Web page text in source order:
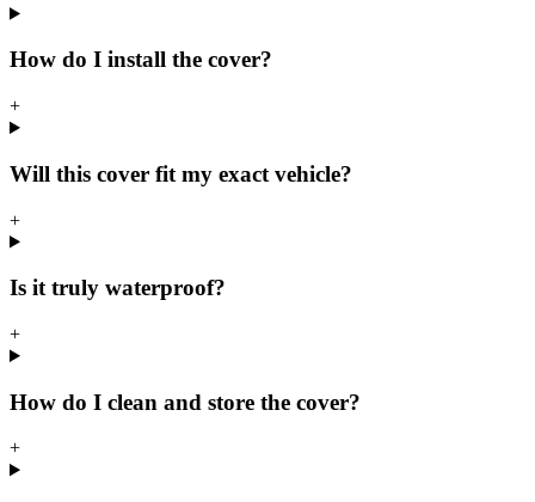
How do I install the cover?
+
Will this cover fit my exact vehicle?
+
Is it truly waterproof?
+
How do I clean and store the cover?
+